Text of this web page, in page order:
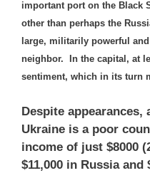
important port on the Black
other than perhaps the
large, militarily powerful
neighbor. In the capital, at
sentiment, which in its turn
Despite
Ukraine is a poor
income of just $8000
$11,000 in Russia